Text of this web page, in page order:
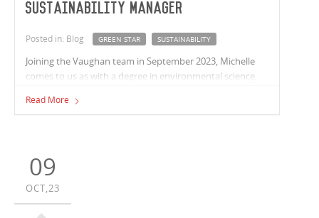
Sustainability Manager
Posted in: Blog GREEN STAR SUSTAINABILITY
Joining the Vaughan team in September 2023, Michelle
comes to us as with a degree in environmental science,
in fit-out and refurbishments and over 15 years in
Read More
09
OCT,23